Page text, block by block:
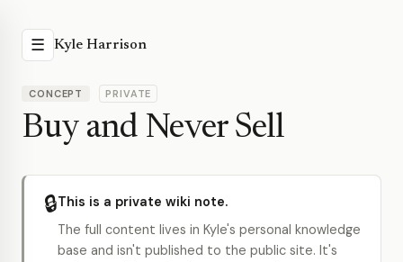
☰ Kyle Harrison
CONCEPT PRIVATE
Buy and Never Sell
🔒This is a private wiki note.
The full content lives in Kyle's personal knowledge
base and isn't published to the public site. It's